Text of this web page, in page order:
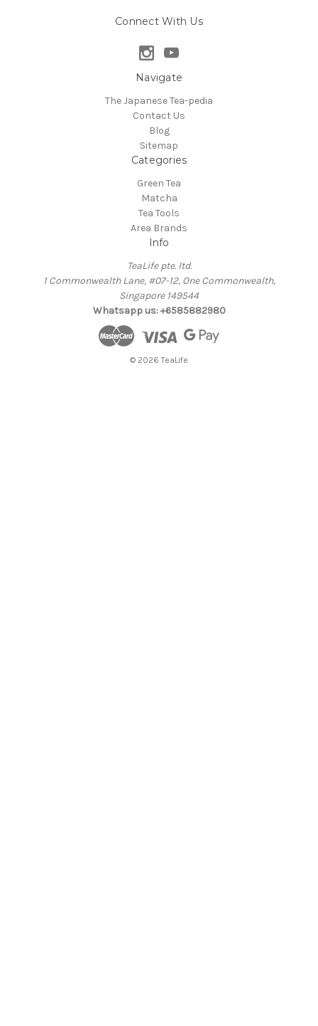
Connect With Us
Navigate
The Japanese Tea-pedia
Contact Us
Blog
Sitemap
Categories
Green Tea
Matcha
Tea Tools
Area Brands
Info
TeaLife pte. ltd.
1 Commonwealth Lane, #07-12, One Commonwealth,
Singapore 149544
Whatsapp us: +6585882980
© 2026 TeaLife